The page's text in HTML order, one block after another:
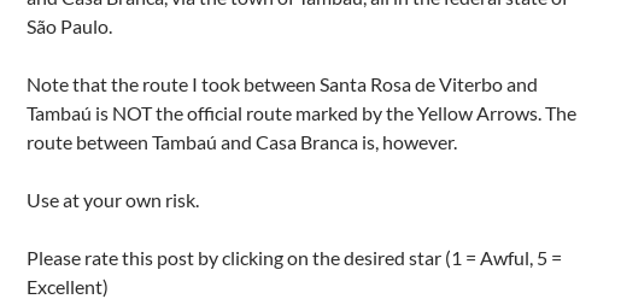
São Paulo.
Note that the route I took between Santa Rosa de Viterbo and
Tambaú is NOT the official route marked by the Yellow Arrows. The
route between Tambaú and Casa Branca is, however.
Use at your own risk.
Please rate this post by clicking on the desired star (1 = Awful, 5 =
Excellent)